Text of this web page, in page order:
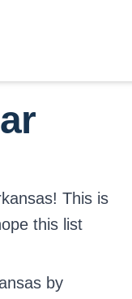
This is
this list
by